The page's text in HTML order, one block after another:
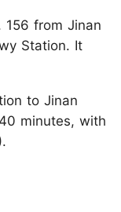
from Jinan
Station. It
to Jinan
minutes, with